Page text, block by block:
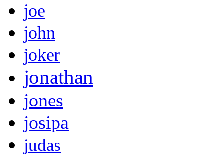
joe
john
joker
jonathan
jones
josipa
judas